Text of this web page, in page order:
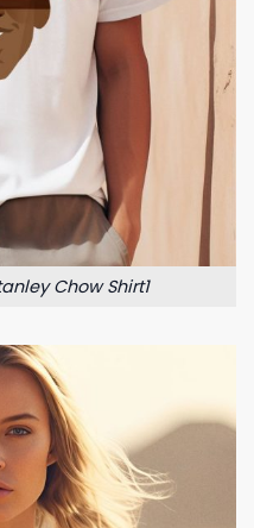
Chow Shirt1